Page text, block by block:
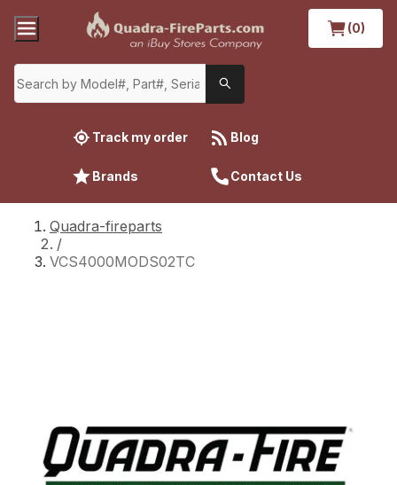
(0)
Track my order Blog
Brands Contact Us
Quadra-fireparts
/
VCS4000MODS02TC